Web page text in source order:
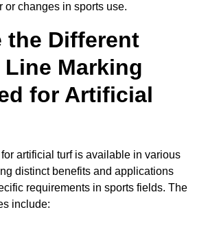
or changes in sports use.
the Different
Marking
for Artificial
artificial turf is available in various
distinct benefits and applications
requirements in sports fields. The
include: